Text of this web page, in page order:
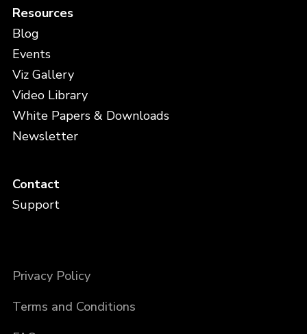
Resources
Blog
Events
Viz Gallery
Video Library
White Papers & Downloads
Newsletter
Contact
Support
Privacy Policy
Terms and Conditions